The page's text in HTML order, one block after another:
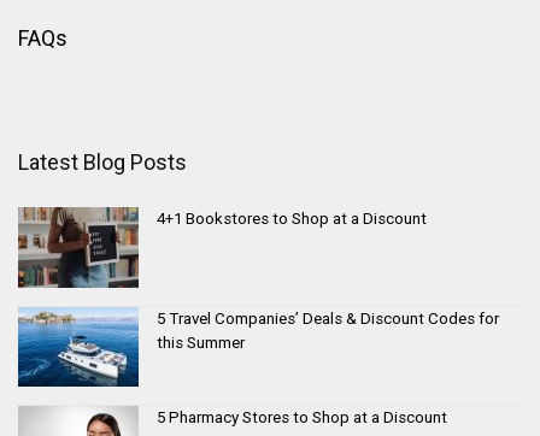
FAQs
Latest Blog Posts
4+1 Bookstores to Shop at a Discount
5 Travel Companies’ Deals & Discount Codes for
this Summer
5 Pharmacy Stores to Shop at a Discount